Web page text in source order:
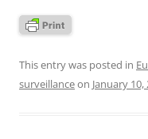
This entry was posted in
surveillanceon January 10,